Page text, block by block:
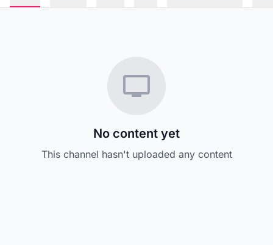
No content yet
This channel hasn't uploaded any content